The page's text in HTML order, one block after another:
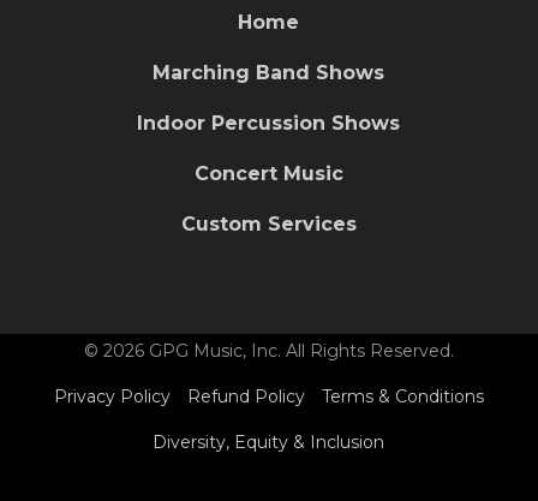
Home
Marching Band Shows
Indoor Percussion Shows
Concert Music
Custom Services
© 2026 GPG Music, Inc. All Rights Reserved.
Privacy Policy Refund Policy Terms & Conditions
Diversity, Equity & Inclusion